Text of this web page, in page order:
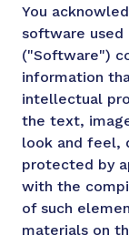
You
software used
("Software")
information
intellectual
the text,
look and feel,
protected by
with the
of such
materials on